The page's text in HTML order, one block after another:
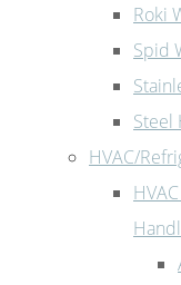
Roki
Spid
Steel
HVAC/